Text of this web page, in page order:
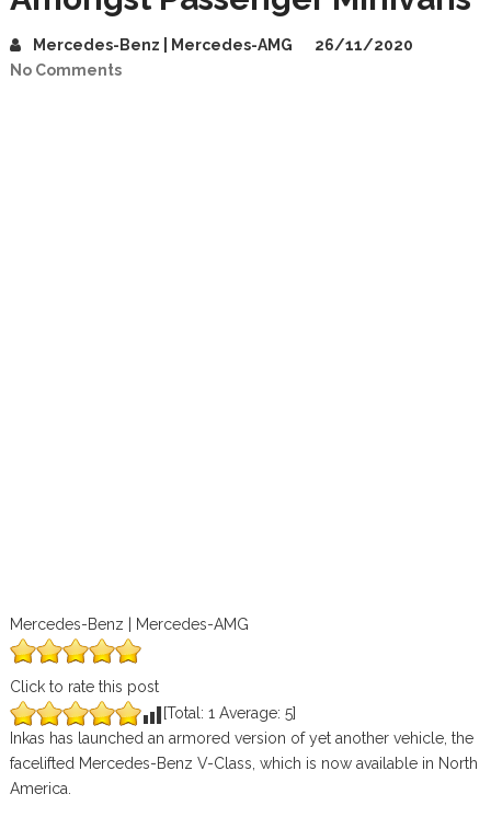
Mercedes-Benz | Mercedes-AMG
26/11/2020
No Comments
Mercedes-Benz | Mercedes-AMG
Click to rate this post
[Total: 1 Average: 5]
Inkas has launched an armored version of yet another vehicle, the
facelifted Mercedes-Benz V-Class, which is now available in North
America.